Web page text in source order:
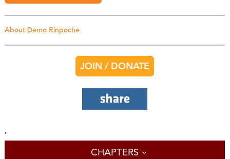
About Demo Rinpoche
JOIN / DONATE
'
CHAPTERS